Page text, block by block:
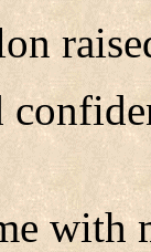
with